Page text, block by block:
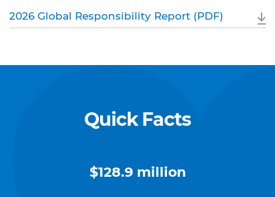
2026 Global Responsibility Report (PDF)
Quick Facts
$128.9 million